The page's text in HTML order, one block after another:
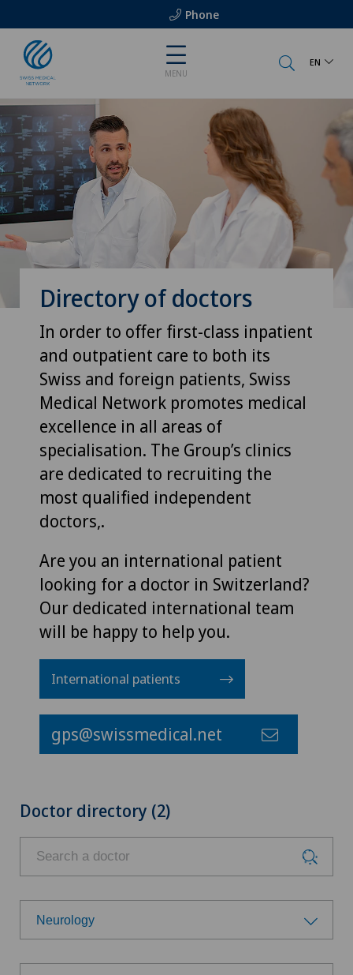
Phone
MENU
EN
Directory of doctors
In order to offer first-class inpatient
and outpatient care to both its
Swiss and foreign patients, Swiss
Medical Network promotes medical
excellence in all areas of
specialisation. The Group’s clinics
are dedicated to recruiting the
most qualified independent
doctors,.
Are you an international patient
looking for a doctor in Switzerland?
Our dedicated international team
will be happy to help you.
International patients
gps@swissmedical.net
Doctor directory (2)
Neurology
Choose a specialty